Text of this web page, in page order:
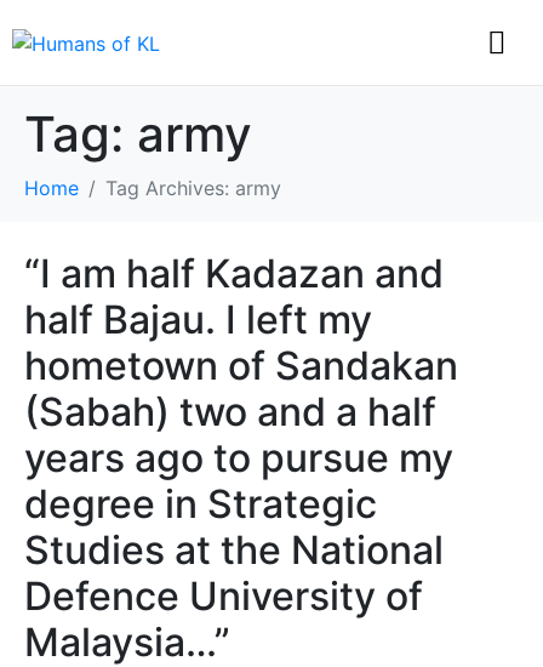
Tag: army
Home Tag Archives: army
“I am half Kadazan and
half Bajau. I left my
hometown of Sandakan
(Sabah) two and a half
years ago to pursue my
degree in Strategic
Studies at the National
Defence University of
Malaysia…”